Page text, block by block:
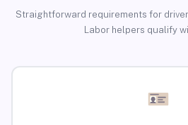
Straightforward requirements for
Labor helpers qualify